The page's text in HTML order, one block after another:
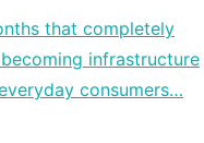
that completely
infrastructure
consumers…